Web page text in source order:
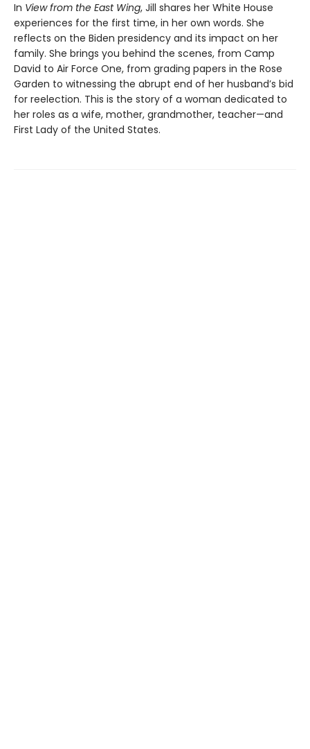
In View from the East Wing, Jill shares her White House
experiences for the first time, in her own words. She
reflects on the Biden presidency and its impact on her
family. She brings you behind the scenes, from Camp
David to Air Force One, from grading papers in the Rose
Garden to witnessing the abrupt end of her husband’s bid
for reelection. This is the story of a woman dedicated to
her roles as a wife, mother, grandmother, teacher—and
First Lady of the United States.